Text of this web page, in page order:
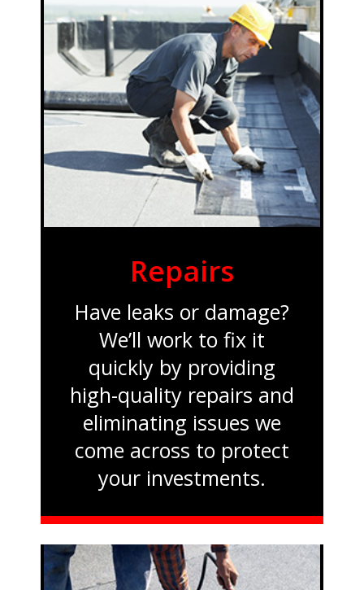
Repairs
Have leaks or damage?
We’ll work to fix it
quickly by providing
high-quality repairs and
eliminating issues we
come across to protect
your investments.